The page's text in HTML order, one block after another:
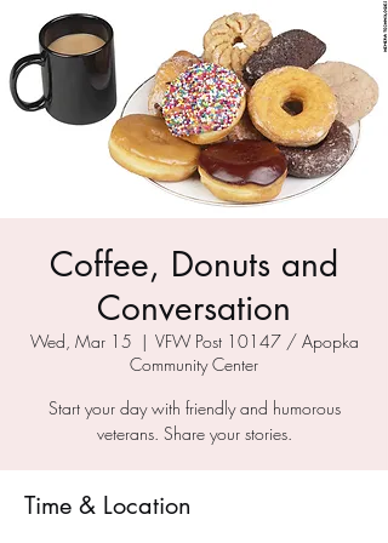
Coffee, Donuts and
Conversation
Wed, Mar 15
  |
VFW Post 10147 / Apopka
Community Center
Start your day with friendly and humorous
veterans. Share your stories.
Time & Location